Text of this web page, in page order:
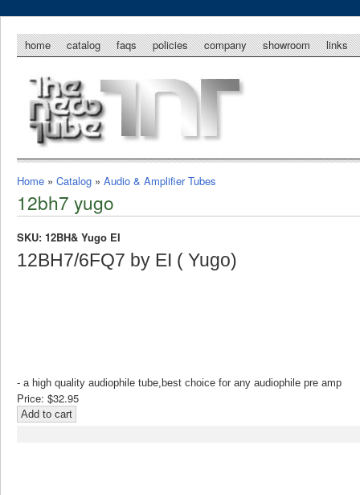
home catalog faqs policies company showroom links
Home » Catalog » Audio & Amplifier Tubes
12bh7 yugo
SKU: 12BH& Yugo EI
12BH7/6FQ7 by EI ( Yugo)
- a high quality audiophile tube,best choice for any audiophile pre amp
Price: $32.95